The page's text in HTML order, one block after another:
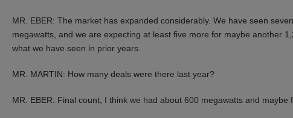
MR. EBER: The market has expanded considerably. We have seen
megawatts, and we are expecting at least five more for maybe another
what we have seen in prior years.
MR. MARTIN: How many deals were there last year?
MR. EBER: Final count, I think we had about 600 megawatts and maybe